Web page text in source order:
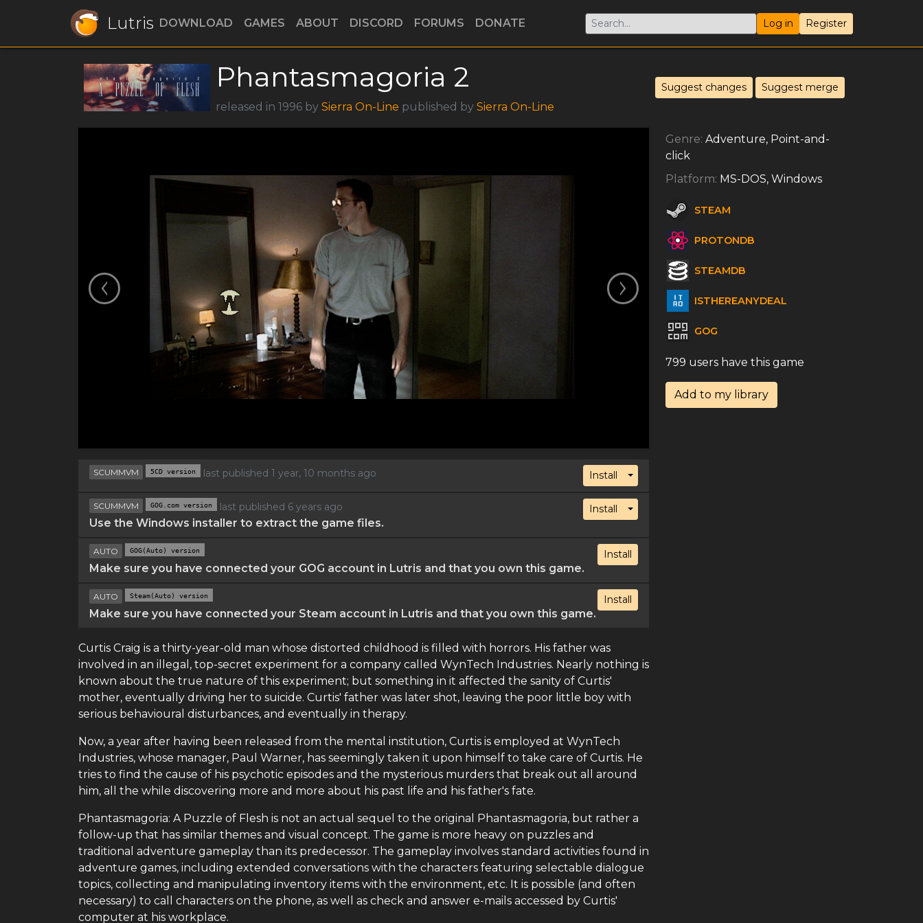
Lutris DOWNLOAD GAMES ABOUT DISCORD FORUMS DONATE Log in Register
Phantasmagoria 2
released in 1996 by Sierra On-Line published by Sierra On-Line
Suggest changes Suggest merge
Install Toggle Dropdown
SCUMMVM 5CD version last published 1 year, 10 months ago
Install Toggle Dropdown
SCUMMVM GOG.com version last published 6 years ago
Use the Windows installer to extract the game files.
Install
AUTO GOG(Auto) version
Make sure you have connected your GOG account in Lutris and that you own this game.
Install
AUTO Steam(Auto) version
Make sure you have connected your Steam account in Lutris and that you own this game.
Curtis Craig is a thirty-year-old man whose distorted childhood is filled with horrors. His father was
involved in an illegal, top-secret experiment for a company called WynTech Industries. Nearly nothing is
known about the true nature of this experiment; but something in it affected the sanity of Curtis'
mother, eventually driving her to suicide. Curtis' father was later shot, leaving the poor little boy with
serious behavioural disturbances, and eventually in therapy.
Now, a year after having been released from the mental institution, Curtis is employed at WynTech
Industries, whose manager, Paul Warner, has seemingly taken it upon himself to take care of Curtis. He
tries to find the cause of his psychotic episodes and the mysterious murders that break out all around
him, all the while discovering more and more about his past life and his father's fate.
Phantasmagoria: A Puzzle of Flesh is not an actual sequel to the original Phantasmagoria, but rather a
follow-up that has similar themes and visual concept. The game is more heavy on puzzles and
traditional adventure gameplay than its predecessor. The gameplay involves standard activities found in
adventure games, including extended conversations with the characters featuring selectable dialogue
topics, collecting and manipulating inventory items with the environment, etc. It is possible (and often
necessary) to call characters on the phone, as well as check and answer e-mails accessed by Curtis'
computer at his workplace.
Genre: Adventure, Point-and-
click
Platform: MS-DOS, Windows
STEAM
PROTONDB
STEAMDB
ISTHEREANYDEAL
GOG
799 users have this game
Add to my library